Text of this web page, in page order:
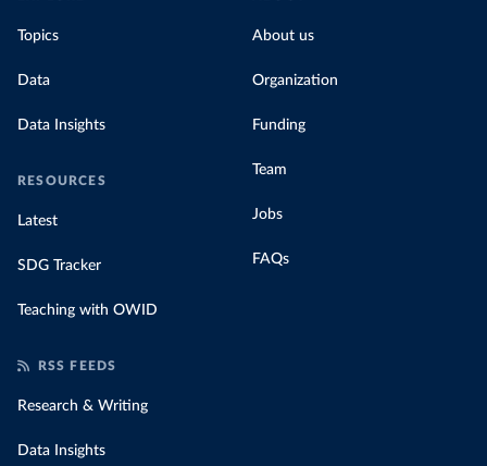
Topics
Data
Data Insights
RESOURCES
Latest
SDG Tracker
Teaching with OWID
About us
Organization
Funding
Team
Jobs
FAQs
RSS FEEDS
Research & Writing
Data Insights